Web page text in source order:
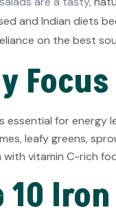
and Indian diets
on the best
essential for energy
leafy greens,
with vitamin C-rich
10